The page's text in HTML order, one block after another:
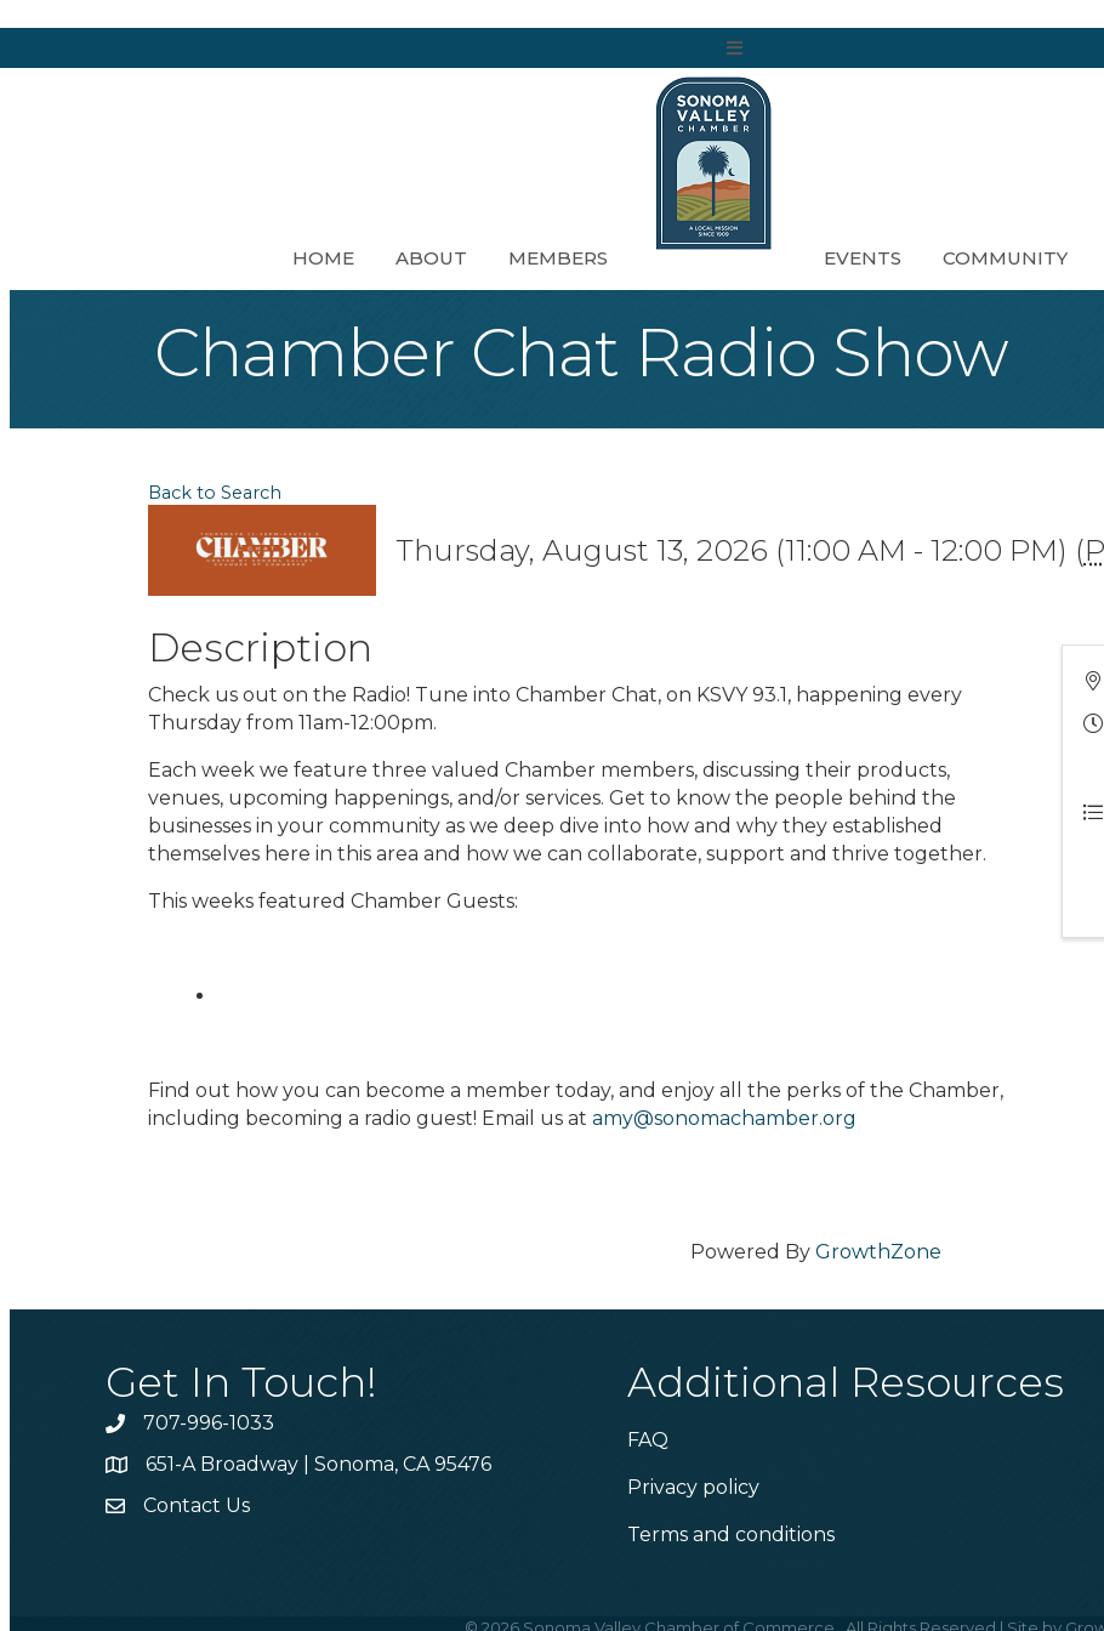
MENU
HOME ABOUT MEMBERS EVENTS COMMUNITY
Chamber Chat Radio Show
Back to Search
Thursday, August 13, 2026 (11:00 AM - 12:00 PM) (
Description
Check us out on the Radio! Tune into Chamber Chat, on KSVY 93.1, happening every
Thursday from 11am-12:00pm.
Each week we feature three valued Chamber members, discussing their products,
venues, upcoming happenings, and/or services. Get to know the people behind the
businesses in your community as we deep dive into how and why they established
themselves here in this area and how we can collaborate, support and thrive together.
This weeks featured Chamber Guests:
Find out how you can become a member today, and enjoy all the perks of the Chamber,
including becoming a radio guest! Email us at amy@sonomachamber.org
Powered By GrowthZone
Get In Touch!
Phone707-996-1033
Address & Map
651-A Broadway | Sonoma, CA 95476
Contact Us
Contact Us
Additional Resources
FAQ
Privacy policy
Terms and conditions